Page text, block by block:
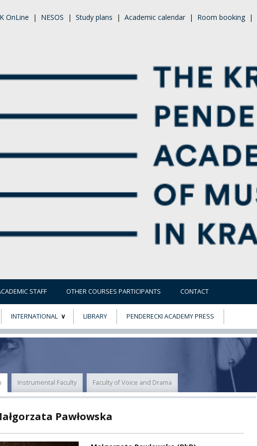
OnLine | NESOS | Study plans | Academic calendar | Room booking |
STAFF OTHER COURSES PARTICIPANTS CONTACT
FOREIGN
INTERNATIONAL
ERASMUS+
LIBRARY PENDERECKI ACADEMY PRESS
Instrumental Faculty Faculty of Voice and Drama
Pawłowska